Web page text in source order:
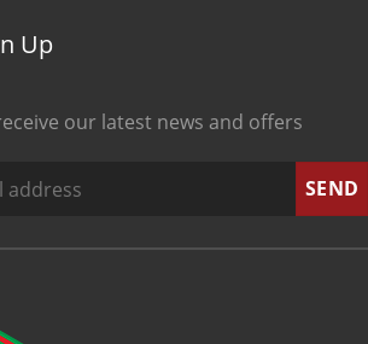
Up
our latest news and offers